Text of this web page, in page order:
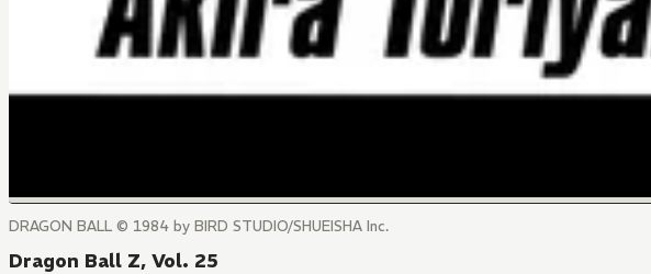
DRAGON BALL © 1984 by BIRD STUDIO/SHUEISHA Inc.
Dragon Ball Z, Vol. 25